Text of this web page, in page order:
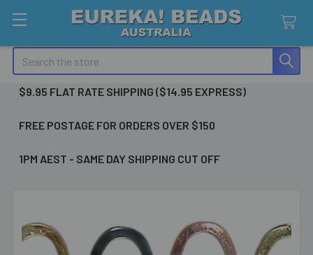
Search
$9.95 FLAT RATE SHIPPING ($14.95 EXPRESS)
FREE POSTAGE FOR ORDERS OVER $150
1PM AEST - SAME DAY SHIPPING CUT OFF